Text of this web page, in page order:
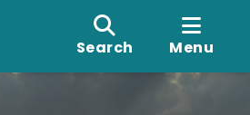
Search Menu